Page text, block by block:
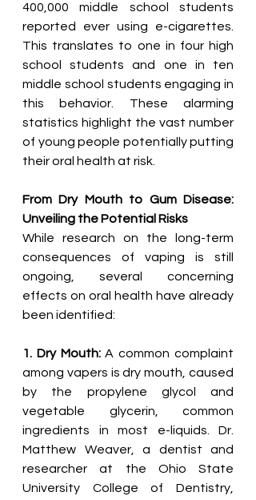
400,000 middle school students
reported ever using e-cigarettes.
This translates to one in four high
school students and one in ten
middle school students engaging in
this behavior. These alarming
statistics highlight the vast number
of young people potentially putting
their oral health at risk.
From Dry Mouth to Gum Disease:
Unveiling the Potential Risks
While research on the long-term
consequences of vaping is still
ongoing, several concerning
effects on oral health have already
been identified:
1. Dry Mouth: A common complaint
among vapers is dry mouth, caused
by the propylene glycol and
vegetable glycerin, common
ingredients in most e-liquids. Dr.
Matthew Weaver, a dentist and
researcher at the Ohio State
University College of Dentistry,